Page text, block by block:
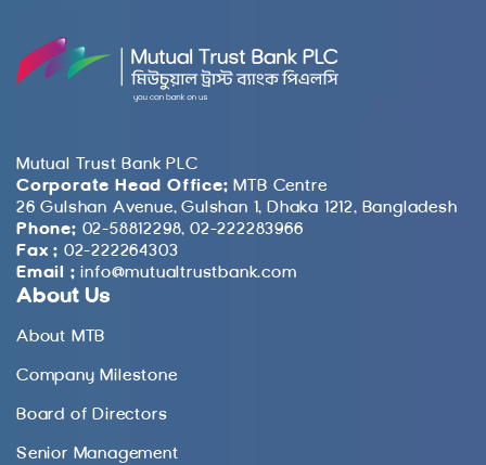
Mutual Trust Bank PLC
Corporate Head Office: MTB Centre
26 Gulshan Avenue, Gulshan 1, Dhaka 1212, Bangladesh
Phone: 02-58812298, 02-222283966
Fax : 02-222264303
Email : info@mutualtrustbank.com
About Us
About MTB
Company Milestone
Board of Directors
Senior Management